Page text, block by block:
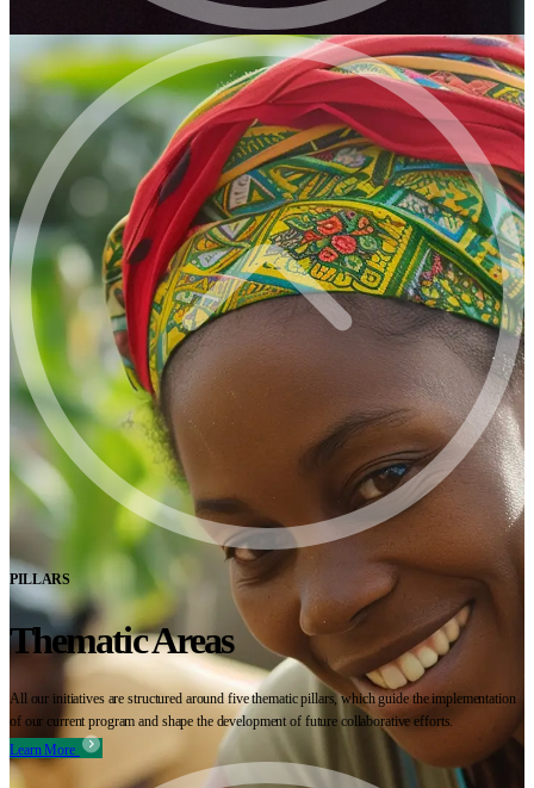
PILLARS
Thematic Areas
All our initiatives are structured around five thematic pillars, which guide the implementation
of our current program and shape the development of future collaborative efforts.
Learn More